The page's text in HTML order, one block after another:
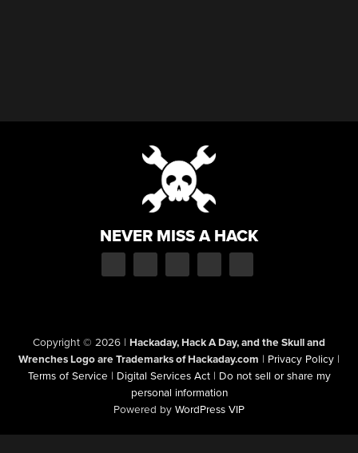
NEVER MISS A HACK
Copyright © 2026 | Hackaday, Hack A Day, and the Skull and
Wrenches Logo are Trademarks of Hackaday.com | Privacy Policy |
Terms of Service | Digital Services Act | Do not sell or share my
personal information
Powered by WordPress VIP